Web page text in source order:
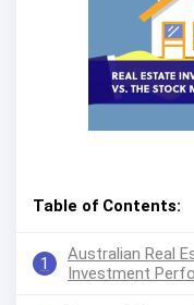
Table of Contents:
1
Australian Real
Investment